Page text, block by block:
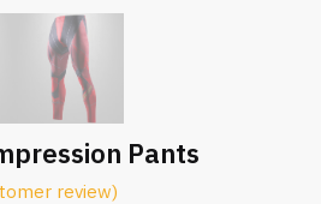
Pants
review)